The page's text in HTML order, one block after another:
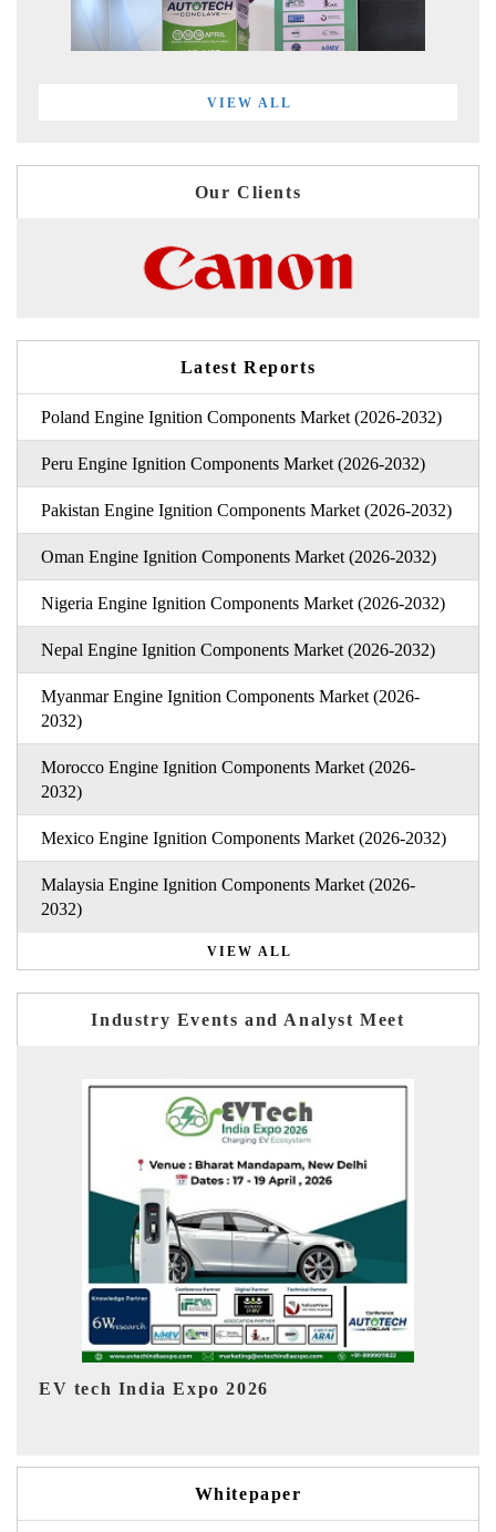
VIEW ALL
Our Clients
Latest Reports
Poland Engine Ignition Components Market (2026-2032)
Peru Engine Ignition Components Market (2026-2032)
Pakistan Engine Ignition Components Market (2026-2032)
Oman Engine Ignition Components Market (2026-2032)
Nigeria Engine Ignition Components Market (2026-2032)
Nepal Engine Ignition Components Market (2026-2032)
Myanmar Engine Ignition Components Market (2026-
2032)
Morocco Engine Ignition Components Market (2026-
2032)
Mexico Engine Ignition Components Market (2026-2032)
Malaysia Engine Ignition Components Market (2026-
2032)
VIEW ALL
Industry Events and Analyst Meet
EV India Expo 2026
Whitepaper